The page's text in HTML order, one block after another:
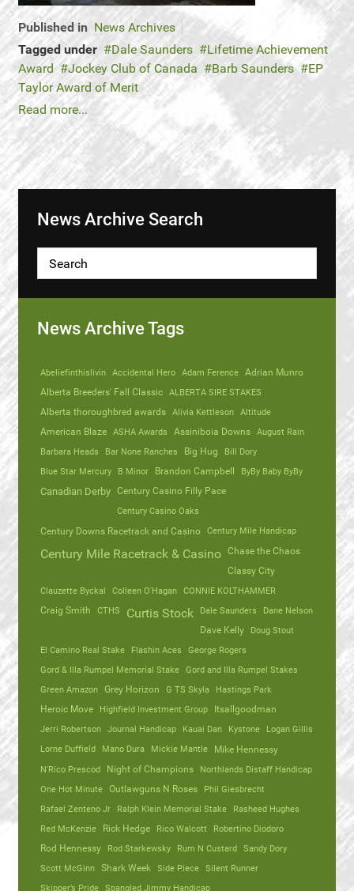
Published in News Archives
Tagged under
Dale Saunders
Lifetime Achievement
Award
Jockey Club of Canada Barb Saunders
EP
Taylor Award of Merit
Read more...
News Archive Search
News Archive Tags
Abeliefinthislivin Accidental Hero Adam Ference Adrian Munro
Alberta Breeders' Fall Classic ALBERTA SIRE STAKES
Alberta thoroughbred awards Alivia Kettleson Altitude
American Blaze ASHA Awards Assiniboia Downs August Rain
Barbara Heads
Bar None Ranches Big Hug
Bill Dory
Blue Star Mercury
B Minor Brandon Campbell ByBy Baby ByBy
Canadian Derby Century Casino Filly Pace
Century Casino Oaks
Century Downs Racetrack and Casino
Century Mile Handicap
Century Mile Racetrack & Casino Chase the Chaos
Classy City
Clauzette Byckal
Colleen O'Hagan CONNIE KOLTHAMMER
Craig Smith
CTHS Curtis Stock Dale Saunders
Dane Nelson
Dave Kelly
Doug Stout
El Camino Real Stake
Flashin Aces
George Rogers
Gord & Illa Rumpel Memorial Stake Gord and Illa Rumpel Stakes
Green Amazon Grey Horizon G TS Skyla
Hastings Park
Heroic Move
Highfield Investment Group
Itsallgoodman
Jerri Robertson Journal Handicap Kauai Dan Kystone
Logan Gillis
Lorne Duffield
Mano Dura Mickie Mantle
Mike Hennessy
N'Rico Prescod
Night of Champions
Northlands Distaff Handicap
One Hot Minute Outlawguns N Roses
Phil Giesbrecht
Rafael Zenteno Jr
Ralph Klein Memorial Stake
Rasheed Hughes
Red McKenzie
Rick Hedge Rico Walcott
Robertino Diodoro
Rod Hennessy
Rod Starkewsky Rum N Custard Sandy Dory
Scott McGinn Shark Week Side Piece Silent Runner
Skipper’s Pride Spangled Jimmy Handicap